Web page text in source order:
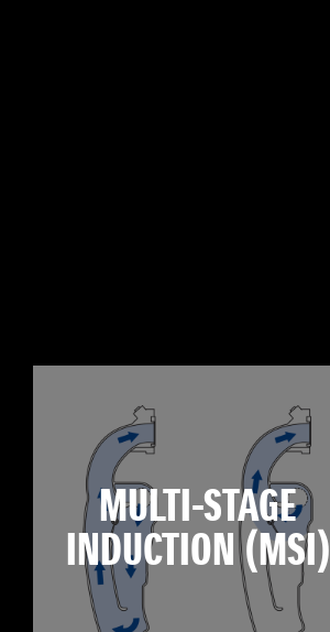
MULTI-STAGE
INDUCTION (MSI)